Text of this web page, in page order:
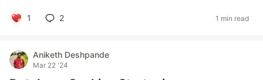
1 2 1 min read
Aniketh Deshpande
Mar 22 '24